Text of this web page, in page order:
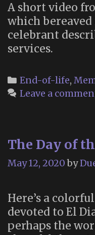
A short video
which
celebrant
services.
Categories
End-of-life,
Leave a
The Day of
May 12, 2020 by
Here’s a
devoted to El
perhaps the